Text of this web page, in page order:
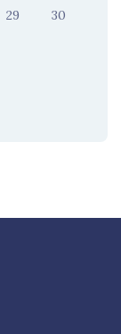
29 30